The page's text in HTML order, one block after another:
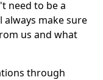
need to be a
always make sure
us and what
through